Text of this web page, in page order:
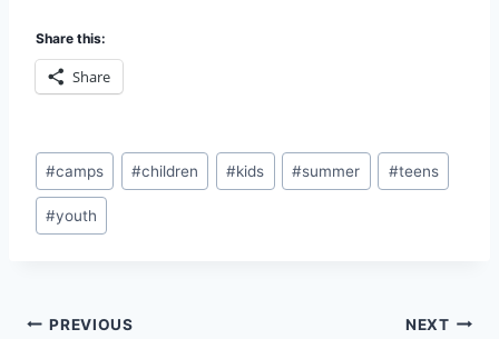
Share this:
Share
Post
Tags:
#camps #children #kids #summer #teens
#youth
Post
PREVIOUS NEXT